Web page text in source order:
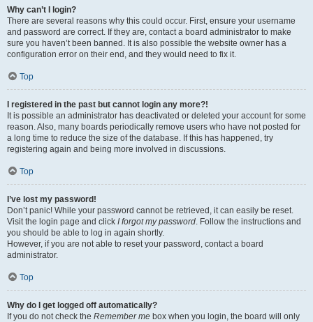
Why can’t I login?
There are several reasons why this could occur. First, ensure your username
and password are correct. If they are, contact a board administrator to make
sure you haven’t been banned. It is also possible the website owner has a
configuration error on their end, and they would need to fix it.
Top
I registered in the past but cannot login any more?!
It is possible an administrator has deactivated or deleted your account for some
reason. Also, many boards periodically remove users who have not posted for
a long time to reduce the size of the database. If this has happened, try
registering again and being more involved in discussions.
Top
I’ve lost my password!
Don’t panic! While your password cannot be retrieved, it can easily be reset.
Visit the login page and click I forgot my password. Follow the instructions and
you should be able to log in again shortly.
However, if you are not able to reset your password, contact a board
administrator.
Top
Why do I get logged off automatically?
If you do not check the Remember me box when you login, the board will only